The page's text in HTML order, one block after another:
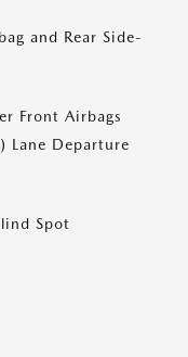
and Rear Side-
Front Airbags
Lane Departure
Spot